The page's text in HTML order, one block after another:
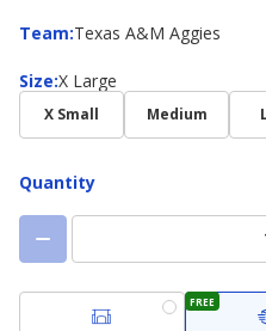
Team:
Team Texas A&M Aggies
Size:
Size X Large
X Small Medium
Quantity
FREE